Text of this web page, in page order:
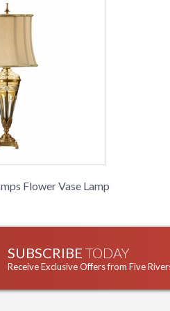
Flower Vase Lamp
SUBSCRIBE TODAY
Receive Exclusive Offers from Five